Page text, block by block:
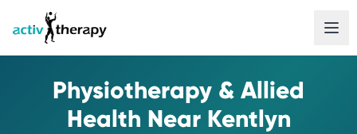
Skip to content
Physiotherapy & Allied
Health Near Kentlyn